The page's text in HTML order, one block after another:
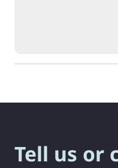
Tell us or